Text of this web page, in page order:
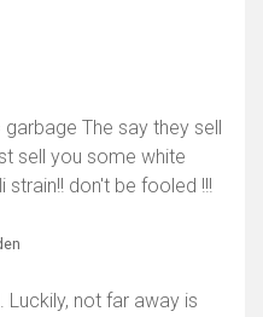
The say they sell
sell you some white
strain!! don't be fooled !!!
Luckily, not far away is